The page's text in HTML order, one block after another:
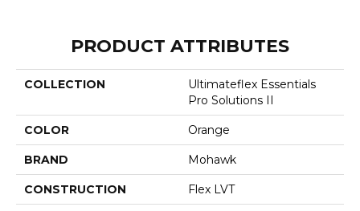
PRODUCT ATTRIBUTES
COLLECTION
Ultimateflex Essentials
Pro Solutions II
COLOR Orange
BRAND Mohawk
CONSTRUCTION Flex LVT